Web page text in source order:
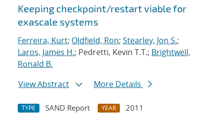
Keeping checkpoint/restart viable for
exascale systems
Ferreira, Kurt; Oldfield, Ron; Stearley, Jon S.;
Laros, James H.; Pedretti, Kevin T.T.; Brightwell,
Ronald B.
View Abstract
More Details
TYPE SAND Report YEAR
2011